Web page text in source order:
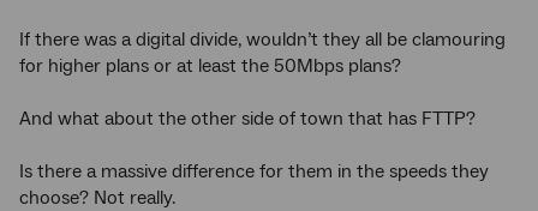
If there was a digital divide, wouldn’t they all be clamouring
for higher plans or at least the 50Mbps plans?
And what about the other side of town that has FTTP?
Is there a massive difference for them in the speeds they
choose? Not really.